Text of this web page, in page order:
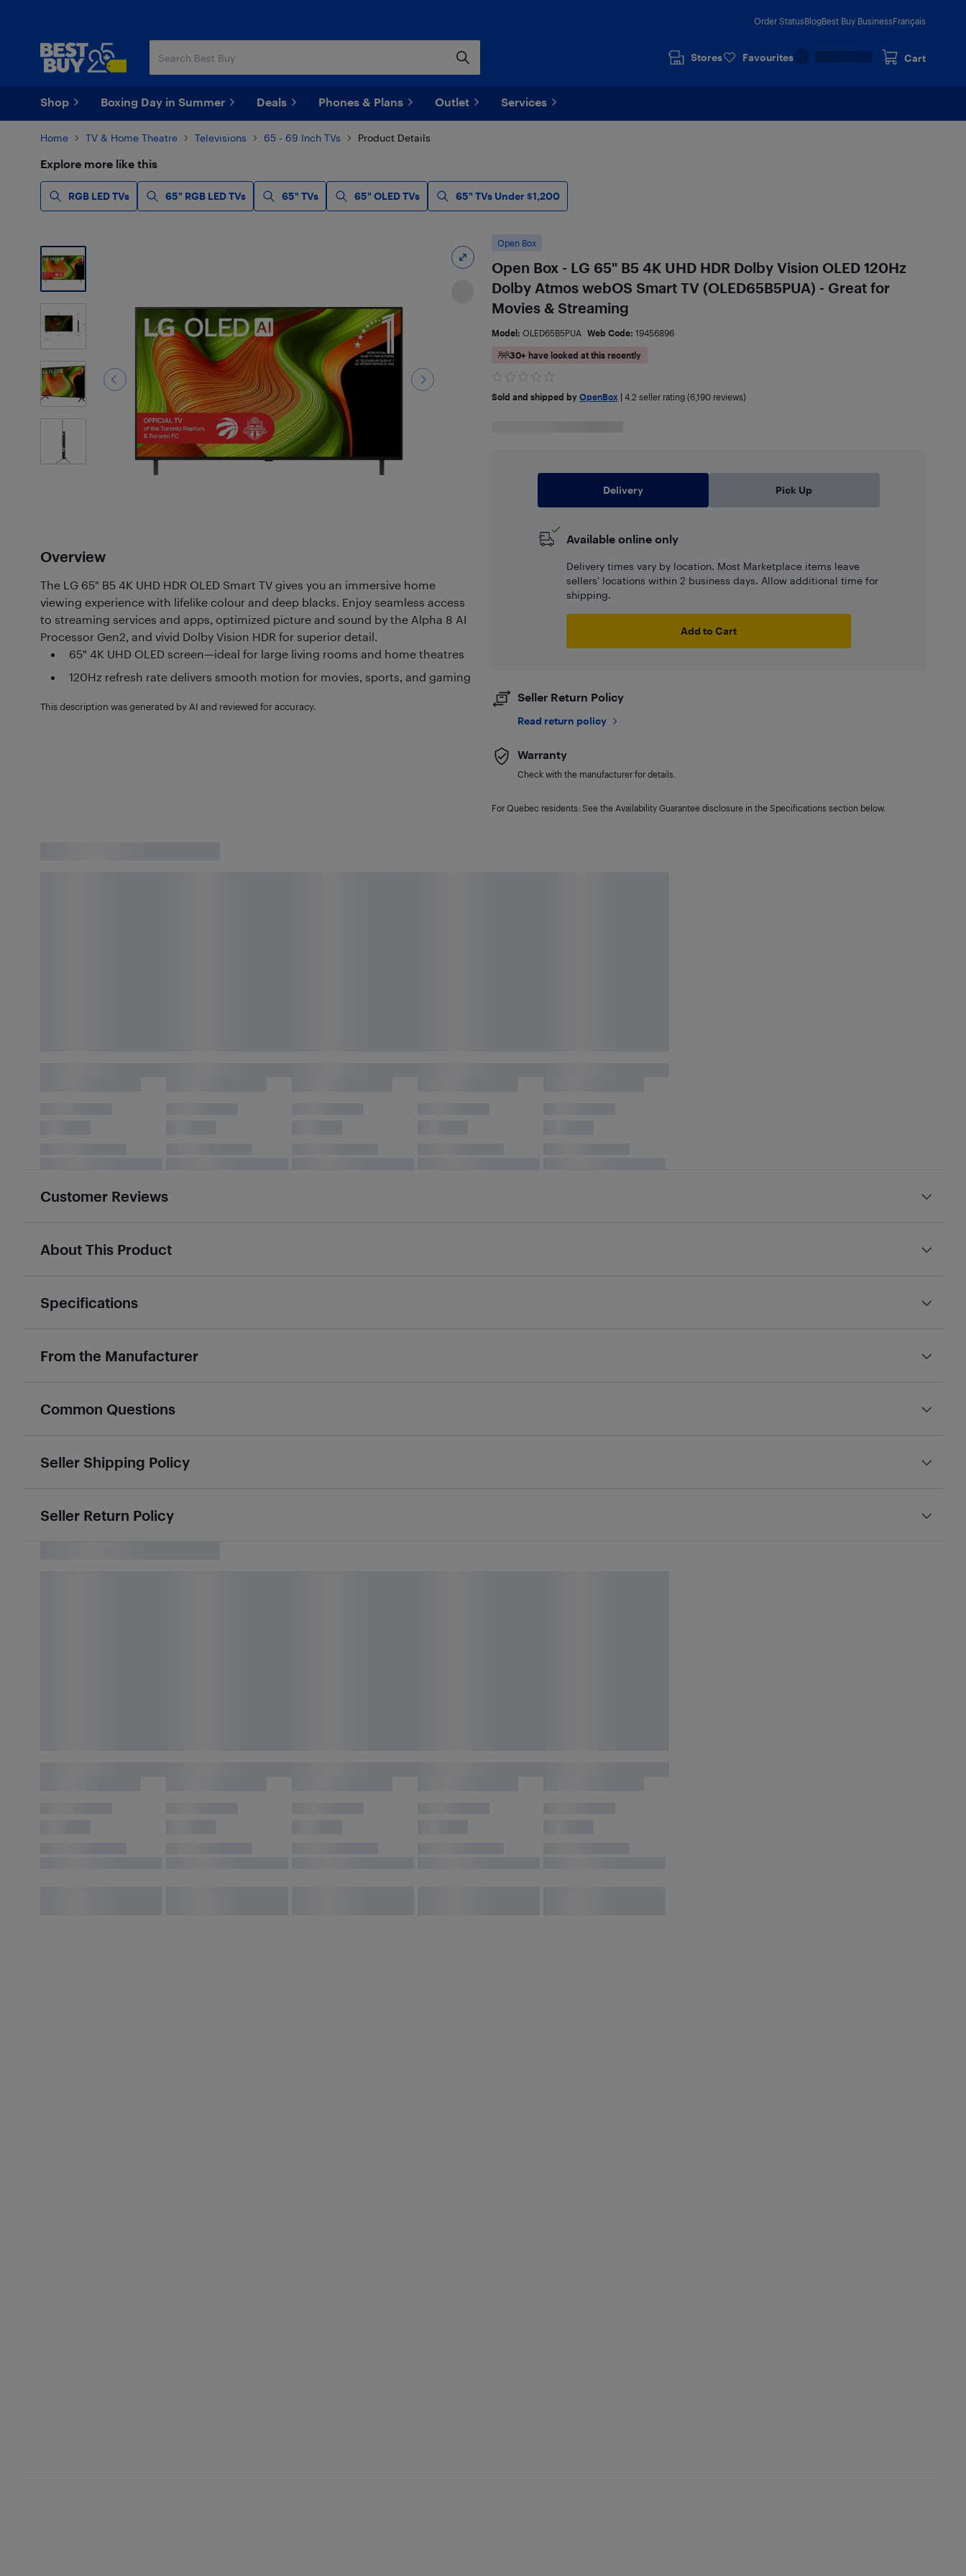
Order StatusBlogBest Buy BusinessFrançais
Stores Favourites Cart
Shop Boxing Day in Summer Deals Phones & Plans Outlet Services
Home TV & Home Theatre Televisions 65 - 69 Inch TVs Product Details
Explore more like this
RGB LED TVs 65" RGB LED TVs 65" TVs 65" OLED TVs 65" TVs Under $1,200
Photos
Overview
The LG 65" B5 4K UHD HDR OLED Smart TV gives you an immersive home
viewing experience with lifelike colour and deep blacks. Enjoy seamless access
to streaming services and apps, optimized picture and sound by the Alpha 8 AI
Processor Gen2, and vivid Dolby Vision HDR for superior detail.
65" 4K UHD OLED screen—ideal for large living rooms and home theatres
120Hz refresh rate delivers smooth motion for movies, sports, and gaming
This description was generated by AI and reviewed for accuracy.
Open Box
Open Box - LG 65" B5 4K UHD HDR Dolby Vision OLED 120Hz
Dolby Atmos webOS Smart TV (OLED65B5PUA) - Great for
Movies & Streaming
Model: OLED65B5PUA Web Code: 19456896
30+ have looked at this recently
Sold and shipped by OpenBox 4.2 seller rating (6,190 reviews)
Delivery Pick Up
Available online only
Delivery times vary by location. Most Marketplace items leave
sellers' locations within 2 business days. Allow additional time for
shipping.
Add to Cart
Seller Return Policy
Read return policy
Warranty
Check with the manufacturer for details.
For Quebec residents: See the Availability Guarantee disclosure in the Specifications section below.
Customer Reviews
About This Product
Specifications
From the Manufacturer
Common Questions
Seller Shipping Policy
Seller Return Policy